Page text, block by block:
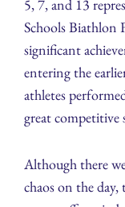
5, 7, and 13
Schools Biathlon
significant
entering the
athletes
great competitive
Although there
chaos on the